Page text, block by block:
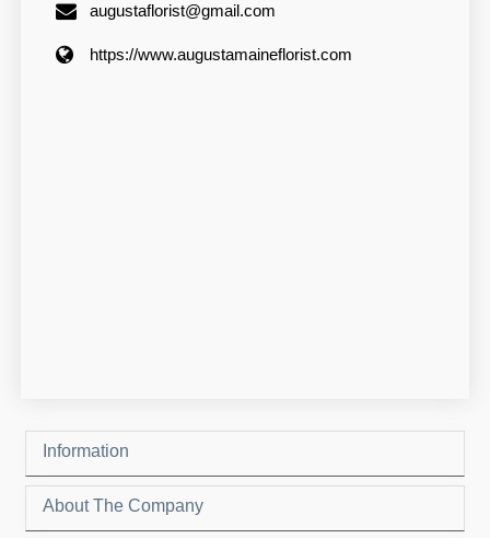
augustaflorist@gmail.com
https://www.augustamaineflorist.com
Information
About The Company